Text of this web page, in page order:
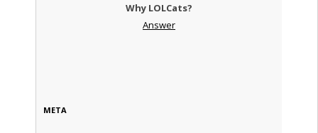
Why LOLCats?
Answer
META